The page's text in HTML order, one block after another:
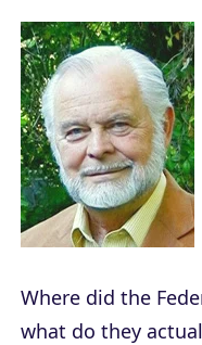
Where did the
what do they